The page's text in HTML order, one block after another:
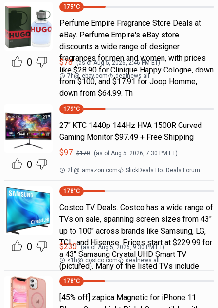
0
179°C
Perfume Empire Fragrance Store Deals at
eBay. Perfume Empire's eBay store
discounts a wide range of designer
fragrances for men and women, with prices
like $28.90 for Clinique Happy Cologne, down
from $100, and $17.91 for Joop Homme,
down from $64.99. Th
$78 (as ofAug 5, 2026, 2:46 PM ET)
7h@ ebay.com dealnews all
0
179°C
27" KTC 1440p 144Hz HVA 1500R Curved
Gaming Monitor $97.49 + Free Shipping
$97 $170 (as of Aug 5, 2026, 7:30 PM ET)
2h@ amazon.com SlickDeals Hot Deals Forum
0
178°C
Costco TV Deals. Costco has a wide range of
TVs on sale, spanning screen sizes from 43"
up to 100" across brands like Samsung, LG,
TCL, and Hisense. Prices start at $229.99 for
a 43" Samsung Crystal UHD Smart TV
(pictured). Many of the listed TVs include
$230 (as ofAug 5, 2026, 9:30 PMET)
<1h@ costco.com dealnews all
178°C
[45% off] zapica Magnetic for iPhone 11